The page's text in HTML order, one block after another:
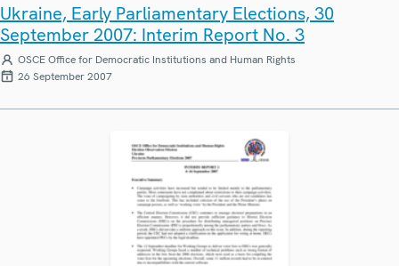
Ukraine, Early Parliamentary Elections, 30
September 2007: Interim Report No. 3
OSCE Office for Democratic Institutions and Human Rights
26 September 2007